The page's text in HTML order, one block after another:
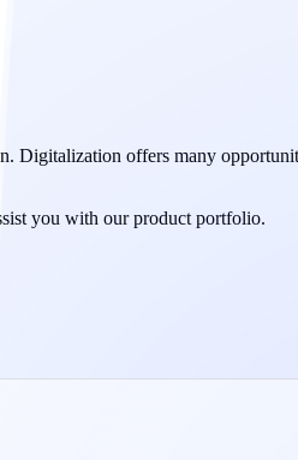
offers many
you with our product portfolio.